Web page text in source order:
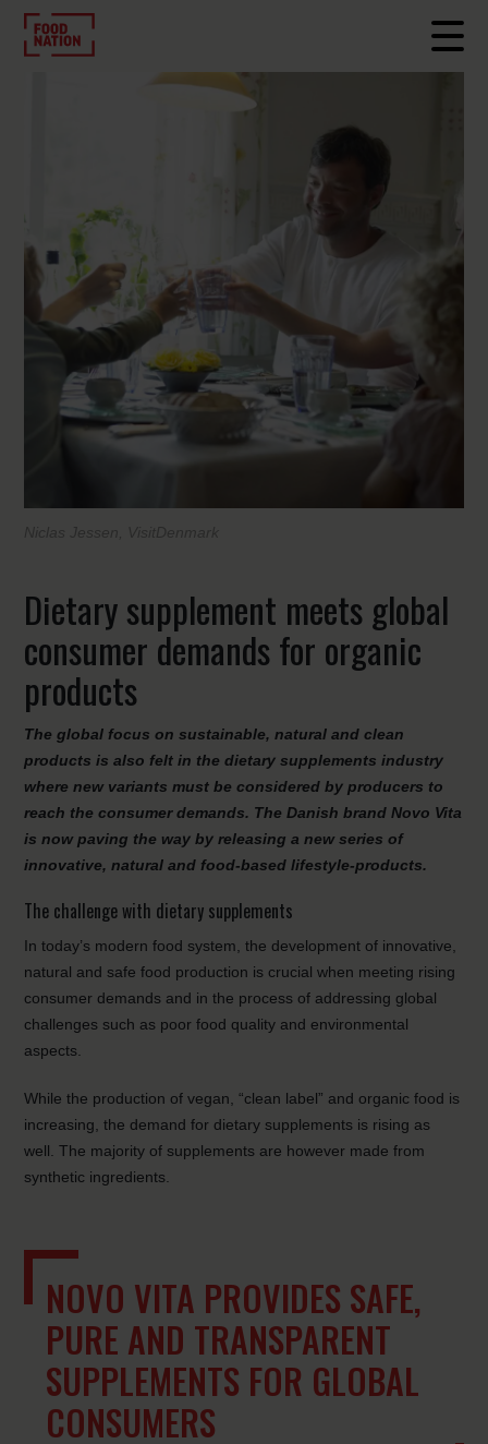
Dietary supplement meets global
consumer demands for organic
products
The global focus on sustainable, natural and clean
products is also felt in the dietary supplements industry
where new variants must be considered by producers to
reach the consumer demands. The Danish brand Novo Vita
is now paving the way by releasing a new series of
innovative, natural and food-based lifestyle-products.
The challenge with dietary supplements
In today’s modern food system, the development of innovative,
natural and safe food production is crucial when meeting rising
consumer demands and in the process of addressing global
challenges such as poor food quality and environmental
aspects.
While the production of vegan, “clean label” and organic food is
increasing, the demand for dietary supplements is rising as
well. The majority of supplements are however made from
synthetic ingredients.
NOVO VITA PROVIDES SAFE,
PURE AND TRANSPARENT
SUPPLEMENTS FOR GLOBAL
CONSUMERS